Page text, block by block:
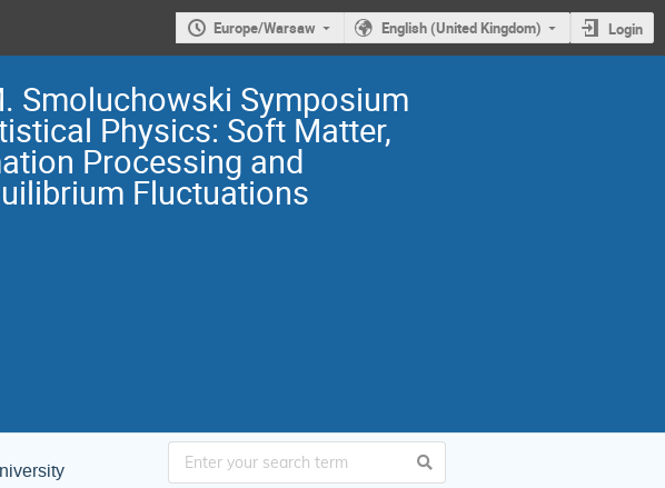
Europe/Warsaw English (United Kingdom) Login
Smoluchowski Symposium
Physics: Soft Matter,
Processing and
Fluctuations